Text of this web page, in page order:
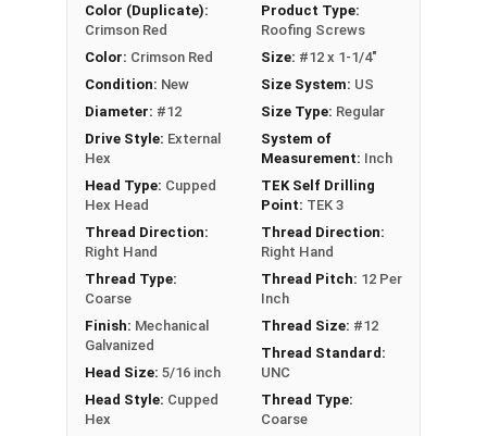
Type #3 self-drilling point eliminates the
need for pre-drilling holes, saving time and
effort
Metalgrip self drilling design allows for
faster, more efficient assembly of metal to
metal connections
profile appearance and works with standard
driver bits
EPDM bonded washer provides a weather-
tight seal, even when driving the screw at an
angle
Perfect for attaching metal roofing panels,
metal decking, and metal building
components
Technical Data
Color (Duplicate):
Crimson Red
Color: Crimson Red
Condition: New
Diameter: #12
Drive Style: External
Hex
Head Type: Cupped
Hex Head
Thread Direction:
Right Hand
Thread Type:
Coarse
Finish: Mechanical
Galvanized
Head Size: 5/16 inch
Head Style: Cupped
Hex
Product Type:
Roofing Screws
Size: #12 x 1-1/4"
Size System: US
Size Type: Regular
System of
Measurement: Inch
TEK Self Drilling
Point: TEK 3
Thread Direction:
Right Hand
Thread Pitch: 12 Per
Inch
Thread Size: #12
Thread Standard:
UNC
Thread Type:
Coarse